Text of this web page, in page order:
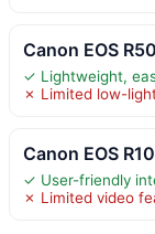
Canon EOS
✓ Lightweight,
✗ Limited low-
Canon EOS
✓ User-friendly
✗ Limited video